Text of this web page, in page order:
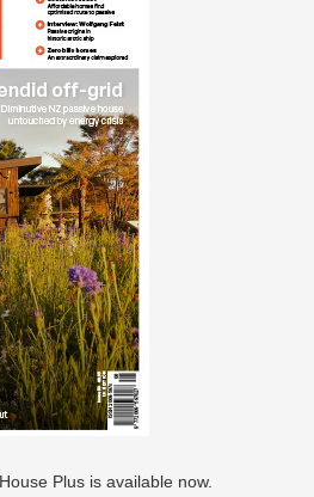
Plus is available now.